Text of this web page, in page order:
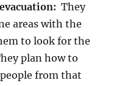
They
areas with the
to look for the
plan how to
from that